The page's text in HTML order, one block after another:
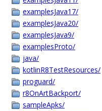
examplesJava17/
examplesJava20/
examplesJava9/
examplesProto/
java/
kotlinR8TestResources/
proguard/
r8OnArtBackport/
sampleApks/